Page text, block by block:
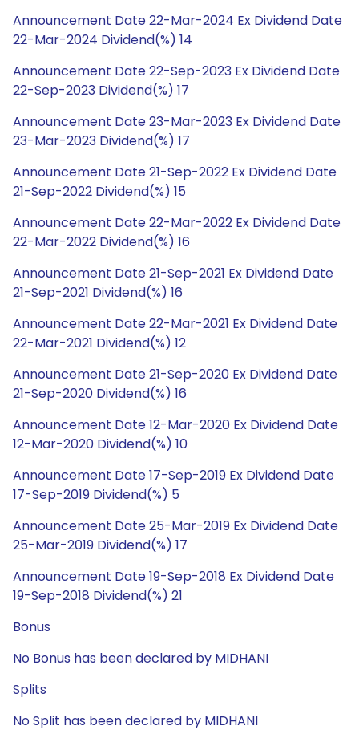
Announcement Date 22-Mar-2024 Ex Dividend Date
22-Mar-2024 Dividend(%) 14
Announcement Date 22-Sep-2023 Ex Dividend Date
22-Sep-2023 Dividend(%) 17
Announcement Date 23-Mar-2023 Ex Dividend Date
23-Mar-2023 Dividend(%) 17
Announcement Date 21-Sep-2022 Ex Dividend Date
21-Sep-2022 Dividend(%) 15
Announcement Date 22-Mar-2022 Ex Dividend Date
22-Mar-2022 Dividend(%) 16
Announcement Date 21-Sep-2021 Ex Dividend Date
21-Sep-2021 Dividend(%) 16
Announcement Date 22-Mar-2021 Ex Dividend Date
22-Mar-2021 Dividend(%) 12
Announcement Date 21-Sep-2020 Ex Dividend Date
21-Sep-2020 Dividend(%) 16
Announcement Date 12-Mar-2020 Ex Dividend Date
12-Mar-2020 Dividend(%) 10
Announcement Date 17-Sep-2019 Ex Dividend Date
17-Sep-2019 Dividend(%) 5
Announcement Date 25-Mar-2019 Ex Dividend Date
25-Mar-2019 Dividend(%) 17
Announcement Date 19-Sep-2018 Ex Dividend Date
19-Sep-2018 Dividend(%) 21
Bonus
No Bonus has been declared by MIDHANI
Splits
No Split has been declared by MIDHANI